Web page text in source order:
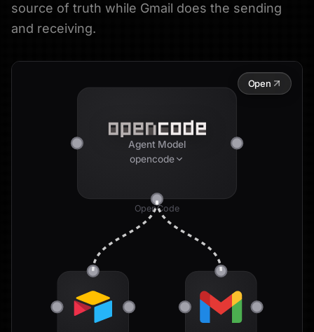
source of truth while Gmail does the sending
and receiving.
Agent Model
opencode
OpenCode
Open